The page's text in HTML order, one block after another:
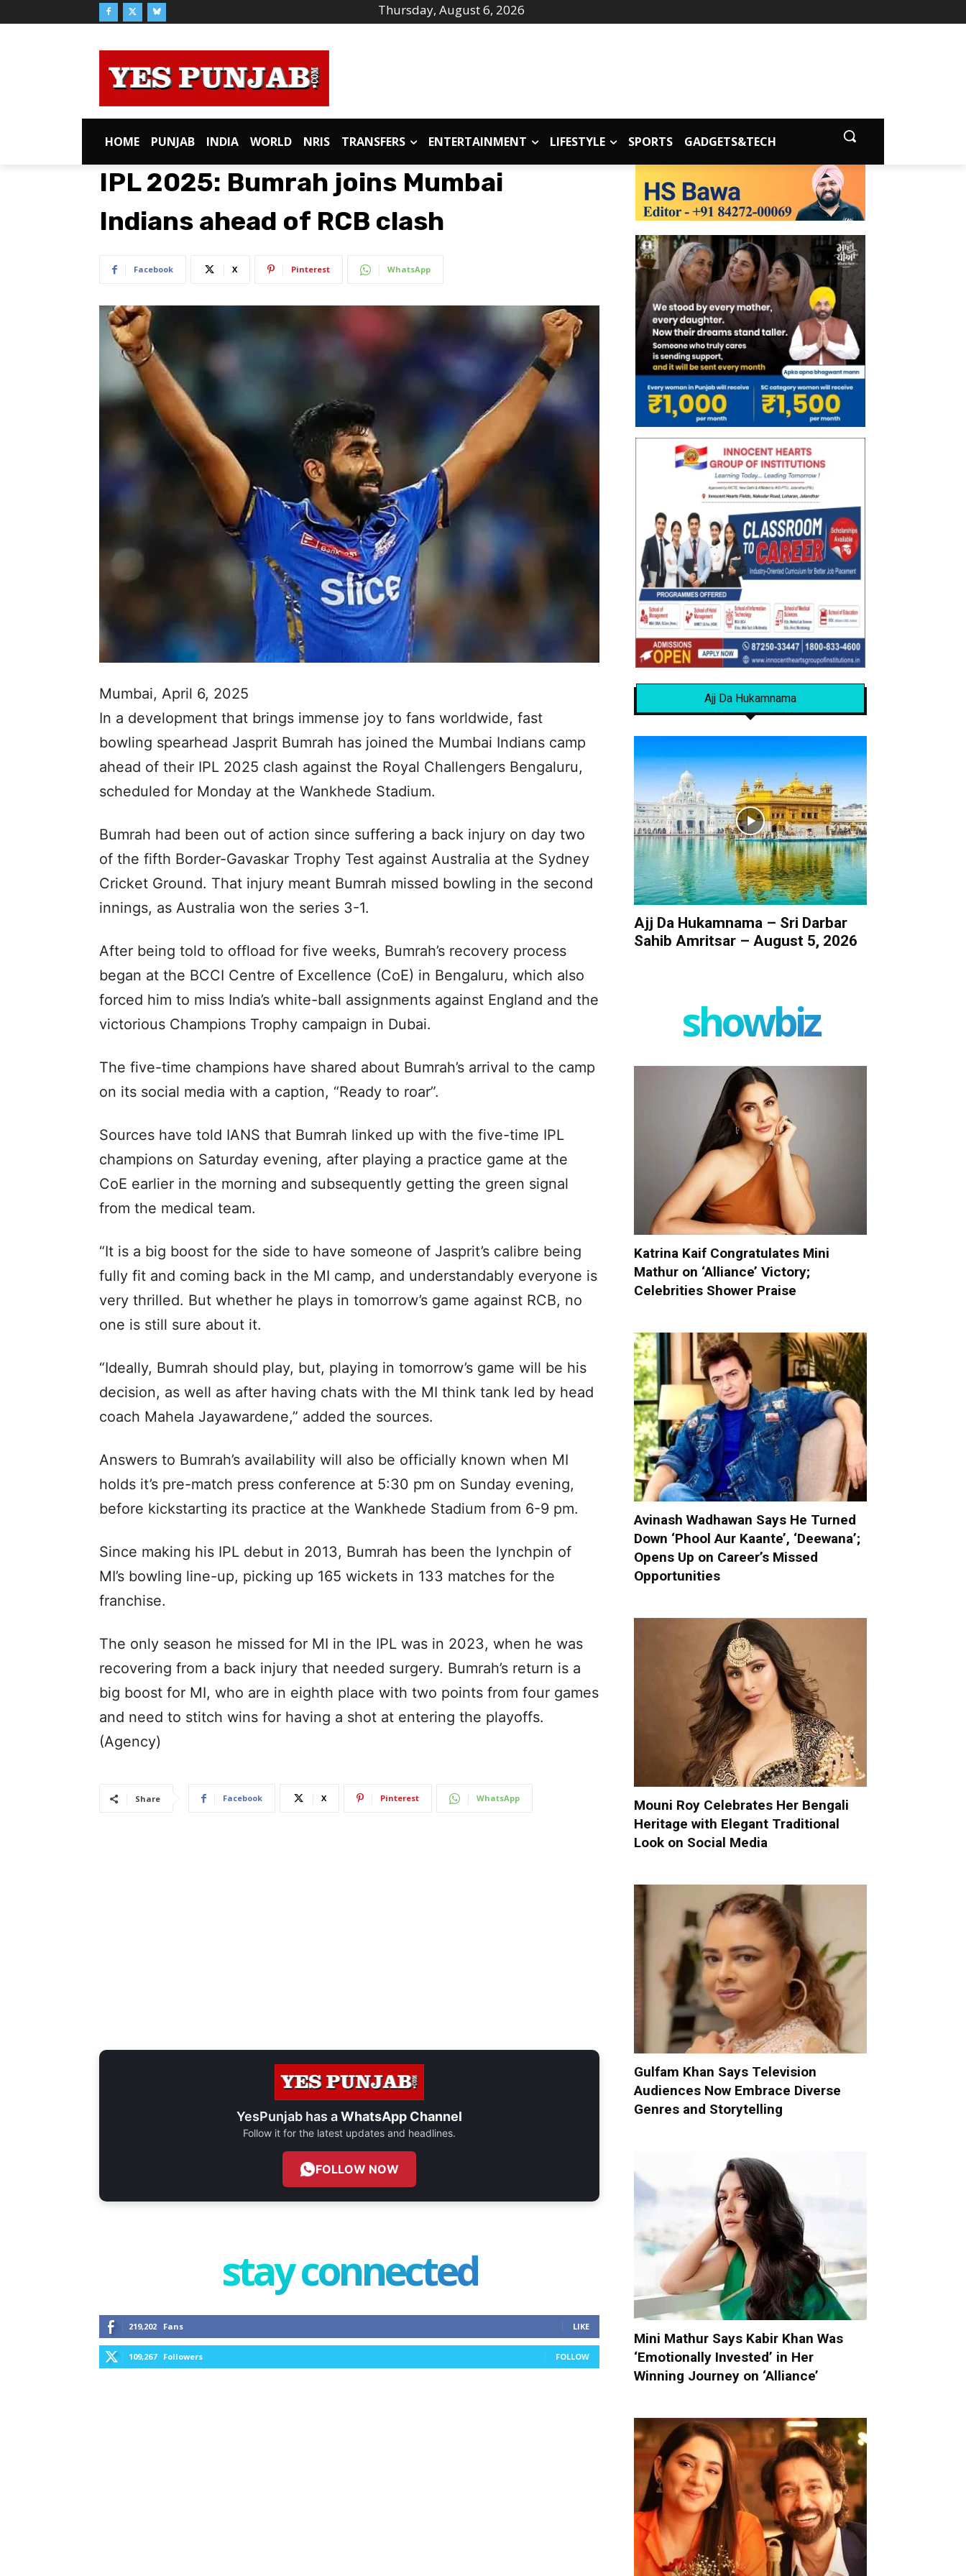
Thursday, August 6, 2026
HOME PUNJAB INDIA WORLD NRIS TRANSFERS ENTERTAINMENT LIFESTYLE SPORTS GADGETS&TECH
IPL 2025: Bumrah joins Mumbai
Indians ahead of RCB clash
Facebook X Pinterest WhatsApp
Mumbai, April 6, 2025
In a development that brings immense joy to fans worldwide, fast
bowling spearhead Jasprit Bumrah has joined the Mumbai Indians camp
ahead of their IPL 2025 clash against the Royal Challengers Bengaluru,
scheduled for Monday at the Wankhede Stadium.
Bumrah had been out of action since suffering a back injury on day two
of the fifth Border-Gavaskar Trophy Test against Australia at the Sydney
Cricket Ground. That injury meant Bumrah missed bowling in the second
innings, as Australia won the series 3-1.
After being told to offload for five weeks, Bumrah’s recovery process
began at the BCCI Centre of Excellence (CoE) in Bengaluru, which also
forced him to miss India’s white-ball assignments against England and the
victorious Champions Trophy campaign in Dubai.
The five-time champions have shared about Bumrah’s arrival to the camp
on its social media with a caption, “Ready to roar”.
Sources have told IANS that Bumrah linked up with the five-time IPL
champions on Saturday evening, after playing a practice game at the
CoE earlier in the morning and subsequently getting the green signal
from the medical team.
“It is a big boost for the side to have someone of Jasprit’s calibre being
fully fit and coming back in the MI camp, and understandably everyone is
very thrilled. But whether he plays in tomorrow’s game against RCB, no
one is still sure about it.
“Ideally, Bumrah should play, but, playing in tomorrow’s game will be his
decision, as well as after having chats with the MI think tank led by head
coach Mahela Jayawardene,” added the sources.
Answers to Bumrah’s availability will also be officially known when MI
holds it’s pre-match press conference at 5:30 pm on Sunday evening,
before kickstarting its practice at the Wankhede Stadium from 6-9 pm.
Since making his IPL debut in 2013, Bumrah has been the lynchpin of
MI’s bowling line-up, picking up 165 wickets in 133 matches for the
franchise.
The only season he missed for MI in the IPL was in 2023, when he was
recovering from a back injury that needed surgery. Bumrah’s return is a
big boost for MI, who are in eighth place with two points from four games
and need to stitch wins for having a shot at entering the playoffs.
(Agency)
Share Facebook X Pinterest WhatsApp
YesPunjab has aWhatsApp Channel
Follow it for the latest updates and headlines.
FOLLOW NOW
stay connected
219,202 Fans LIKE
109,267 Followers FOLLOW
Ajj Da Hukamnama
Ajj Da Hukamnama – Sri Darbar
Sahib Amritsar – August 5, 2026
showbiz
Katrina Kaif Congratulates Mini
Mathur on ‘Alliance’ Victory;
Celebrities Shower Praise
Avinash Wadhawan Says He Turned
Down ‘Phool Aur Kaante’, ‘Deewana’;
Opens Up on Career’s Missed
Opportunities
Mouni Roy Celebrates Her Bengali
Heritage with Elegant Traditional
Look on Social Media
Gulfam Khan Says Television
Audiences Now Embrace Diverse
Genres and Storytelling
Mini Mathur Says Kabir Khan Was
‘Emotionally Invested’ in Her
Winning Journey on ‘Alliance’